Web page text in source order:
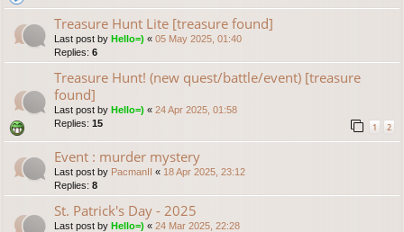
Treasure Hunt Lite [treasure found]
Last post by Hello=) « 05 May 2025, 01:40
Replies: 6
Treasure Hunt! (new quest/battle/event) [treasure
found]
Last post by Hello=) « 24 Apr 2025, 01:58
Replies: 15 1 2
Event : murder mystery
Last post by PacmanII « 18 Apr 2025, 23:12
Replies: 8
St. Patrick's Day - 2025
Last post by Hello=) « 24 Mar 2025, 22:28